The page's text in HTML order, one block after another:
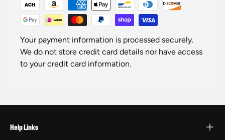
Your payment information is processed securely.
We do not store credit card details nor have access
to your credit card information.
Help Links